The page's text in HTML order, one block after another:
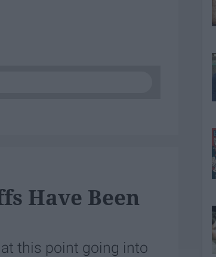
Have Been
this point going into